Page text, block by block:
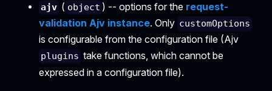
ajv ( object ) -- options for the request-
validation Ajv instance. Only customOptions
is configurable from the configuration file (Ajv
plugins take functions, which cannot be
expressed in a configuration file).